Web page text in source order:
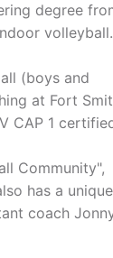
degree
volleyball.
(boys and
at Fort
CAP 1
Community",
has a unique
coach